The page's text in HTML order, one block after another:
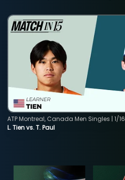
L. Tien vs. T. Paul
ATP Montreal, Canada Men Singles | 1/16